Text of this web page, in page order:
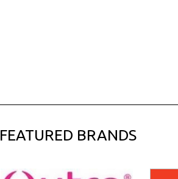
FEATURED BRANDS